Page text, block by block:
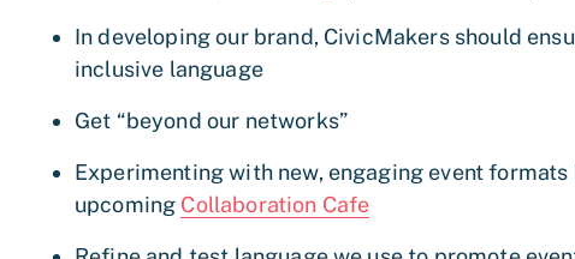
In developing our brand, CivicMakers should
inclusive language
Get “beyond our networks”
Experimenting with new, engaging event formats
upcoming Collaboration Cafe